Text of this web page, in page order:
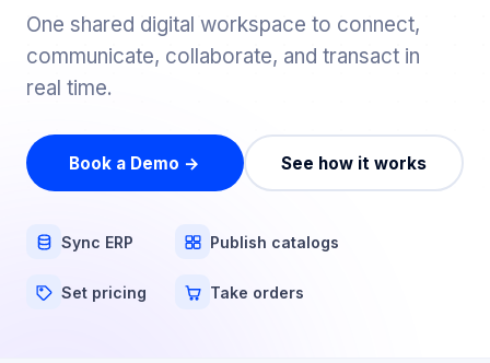
One shared digital workspace to connect,
communicate, collaborate, and transact in
real time.
Book a Demo → See how it works
Sync ERP Publish catalogs
Set pricing Take orders